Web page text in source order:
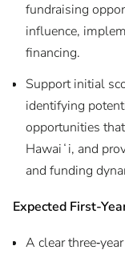
fundraising
influence,
financing.
Support initial
identifying
opportunities
Hawaiʻi, and
and funding
Expected First-
A clear